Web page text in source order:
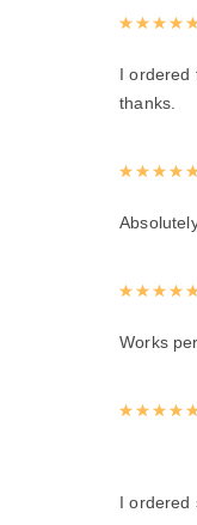
I ordered
thanks.
Works
I ordered